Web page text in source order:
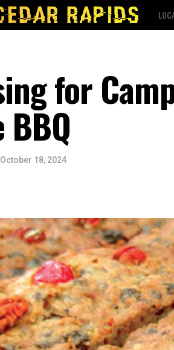
for
October 18, 2024